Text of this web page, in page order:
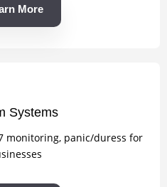
More
Systems
monitoring, panic/duress for